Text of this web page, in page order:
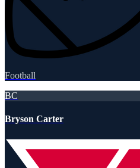
Football
BC
Bryson Carter